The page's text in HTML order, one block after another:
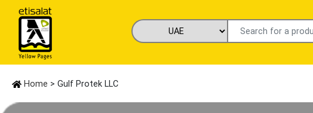
Home > Gulf Protek LLC